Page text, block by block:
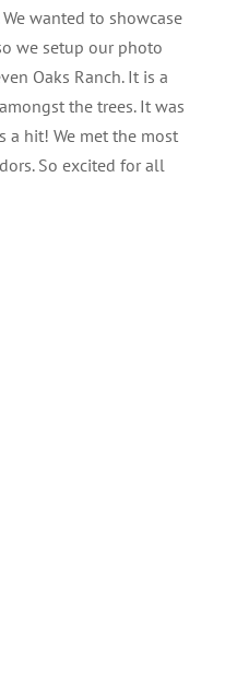
wanted to showcase
we setup our photo
Oaks Ranch. It is a
the trees. It was
a hit! We met the most
So excited for all